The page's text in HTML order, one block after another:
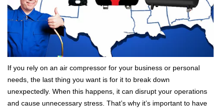
If you rely on an air compressor for your business or personal
needs, the last thing you want is for it to break down
unexpectedly. When this happens, it can disrupt your operations
and cause unnecessary stress. That’s why it’s important to have